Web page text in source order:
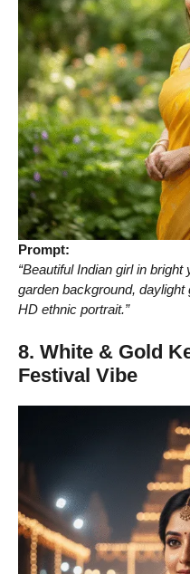
Prompt:
“Beautiful Indian girl in
garden background,
HD ethnic portrait.”
8. White & Gold
Festival Vibe